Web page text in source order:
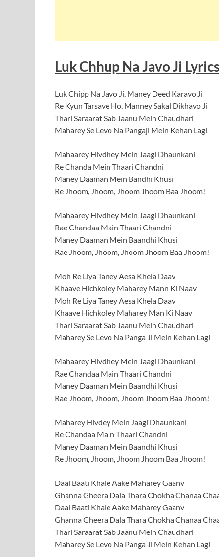
Luk Chhup Na Javo Ji
Luk Chipp Na Javo Ji, Maney Deed Karavo Ji
Re Kyun Tarsave Ho, Manney Sakal Dikhavo Ji
Thari Saraarat Sab Jaanu Mein Chaudhari
Maharey Se Levo Na Pangaji Mein Kehan Lagi
Mahaarey Hivdhey Mein Jaagi Dhaunkani
Re Chanda Mein Thaari Chandni
Maney Daaman Mein Bandhi Khusi
Re Jhoom, Jhoom, Jhoom Jhoom Baa Jhoom!
Mahaarey Hivdhey Mein Jaagi Dhaunkani
Rae Chandaa Main Thaari Chandni
Maney Daaman Mein Baandhi Khusi
Rae Jhoom, Jhoom, Jhoom Jhoom Baa Jhoom!
Moh Re Liya Taney Aesa Khela Daav
Khaave Hichkoley Maharey Mann Ki Naav
Moh Re Liya Taney Aesa Khela Daav
Khaave Hichkoley Maharey Man Ki Naav
Thari Saraarat Sab Jaanu Mein Chaudhari
Maharey Se Levo Na Panga Ji Mein Kehan Lagi
Mahaarey Hivdhey Mein Jaagi Dhaunkani
Rae Chandaa Main Thaari Chandni
Maney Daaman Mein Baandhi Khusi
Rae Jhoom, Jhoom, Jhoom Jhoom Baa Jhoom!
Maharey Hivdey Mein Jaagi Dhaunkani
Re Chandaa Main Thaari Chandni
Maney Daaman Mein Baandhi Khusi
Re Jhoom, Jhoom, Jhoom Jhoom Baa Jhoom!
Daal Baati Khale Aake Maharey Gaanv
Ghanna Gheera Dala Thara Chokha Chanaa
Daal Baati Khale Aake Maharey Gaanv
Ghanna Gheera Dala Thara Chokha Chanaa
Thari Saraarat Sab Jaanu Mein Chaudhari
Maharey Se Levo Na Panga Ji Mein Kehan Lagi